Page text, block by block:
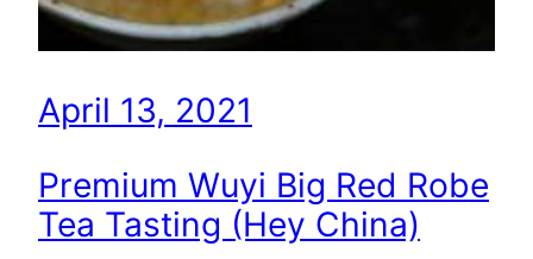
April 13, 2021
Premium Wuyi Big Red Robe
Tea Tasting (Hey China)